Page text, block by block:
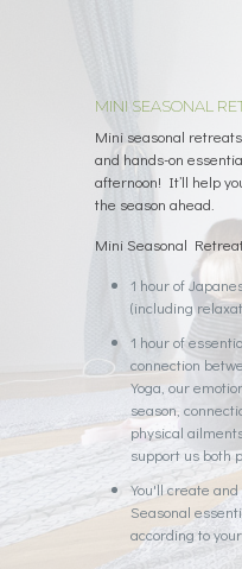
MINI SEASONAL
Mini seasonal
and hands-on
afternoon! It’ll help
the season ahead.
Mini Seasonal
1 hour of
(including
1 hour of
connection
Yoga, our
season,
physical
support us both
You'll create
Seasonal
according to